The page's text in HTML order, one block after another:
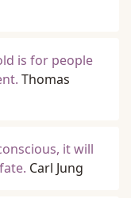
is for people
Thomas
it will
Carl Jung